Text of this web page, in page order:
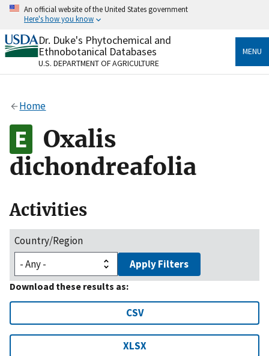
Skip
content
An official website of the United States government
Here's how you know
Official websites use .gov
A.govwebsite belongs to an official government
organization in the United States.
Alock
to the .gov website. Share sensitive information only
on official, secure websites.
Dr. Duke's Phytochemical and
Ethnobotanical Databases
U.S. DEPARTMENT OF AGRICULTURE
MENU
Home
Oxalis
dichondreafolia
Activities
Country/Region
Apply Filters
Download these results as:
CSV
XLSX